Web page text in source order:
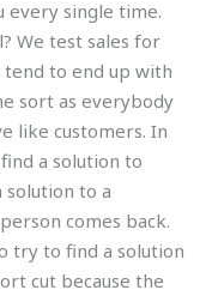
every single time.
We test sales for
tend to end up with
sort as everybody
like customers. In
a solution to
to a
comes back.
try to find a solution
cut because the